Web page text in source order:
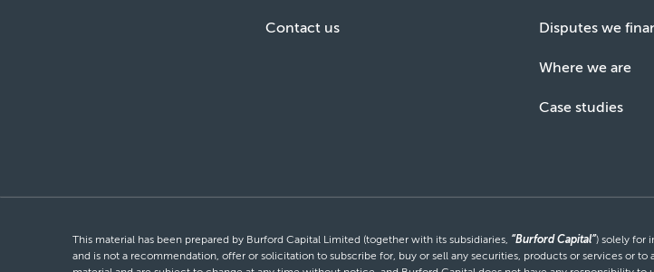
Contact us Disputes we
Where we are
Case studies
This material has been prepared by Burford Capital Limited (together with its subsidiaries, “Burford Capital”) solely for
and is not a recommendation, offer or solicitation to subscribe for, buy or sell any securities, products or services or